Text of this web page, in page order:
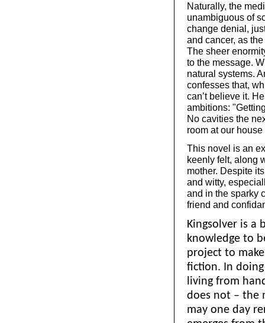
Naturally, the
unambiguous of
change denial,
and cancer, as
The sheer
to the message.
natural systems.
confesses that,
can’t believe it.
ambitions:
No cavities the
room at our
This novel is an
keenly felt, along
mother. Despite
and witty,
and in the sparky
friend and
Kingsolver is a
knowledge to
project to
fiction. In
living from
does not – the
may one day